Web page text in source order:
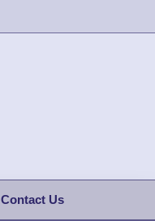
Contact Us